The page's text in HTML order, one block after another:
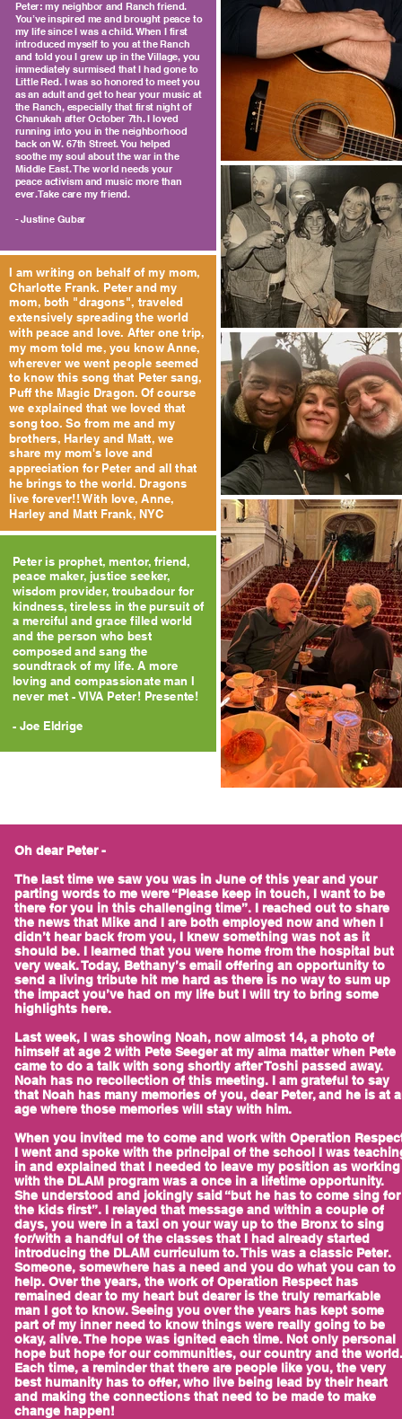
Peter: my neighbor and Ranch friend.
You’ve inspired me and brought peace to
my life since I was a child. When I first
introduced myself to you at the Ranch
and told you I grew up in the Village, you
immediately surmised that I had gone to
Little Red. I was so honored to meet you
as an adult and get to hear your music at
the Ranch, especially that first night of
Chanukah after October 7th. I loved
running into you in the neighborhood
back on W. 67th Street. You helped
soothe my soul about the war in the
Middle East. The world needs your
peace activism and music more than
ever. Take care my friend.
- Justine Gubar
I am writing on behalf of my mom,
Charlotte Frank. Peter and my
mom, both "dragons", traveled
extensively spreading the world
with peace and love. After one trip,
my mom told me, you know Anne,
wherever we went people seemed
to know this song that Peter sang,
Puff the Magic Dragon. Of course
we explained that we loved that
song too. So from me and my
brothers, Harley and Matt, we
share my mom's love and
appreciation for Peter and all that
he brings to the world. Dragons
live forever!! With love, Anne,
Harley and Matt Frank, NYC
Peter is prophet, mentor, friend,
peace maker, justice seeker,
wisdom provider, troubadour for
kindness, tireless in the pursuit of
a merciful and grace filled world
and the person who best
composed and sang the
soundtrack of my life. A more
loving and compassionate man I
never met - VIVA Peter! Presente!
- Joe Eldrige
Oh dear Peter -
The last time we saw you was in June of this year and your
parting words to me were “Please keep in touch, I want to be
there for you in this challenging time”. I reached out to share
the news that Mike and I are both employed now and when I
didn’t hear back from you, I knew something was not as it
should be. I learned that you were home from the hospital but
very weak. Today, Bethany’s email offering an opportunity to
send a living tribute hit me hard as there is no way to sum up
the impact you’ve had on my life but I will try to bring some
highlights here.
Last week, I was showing Noah, now almost 14, a photo of
himself at age 2 with Pete Seeger at my alma matter when Pete
came to do a talk with song shortly after Toshi passed away.
Noah has no recollection of this meeting. I am grateful to say
that Noah has many memories of you, dear Peter, and he is at
age where those memories will stay with him.
When you invited me to come and work with Operation
I went and spoke with the principal of the school I was
in and explained that I needed to leave my position as working
with the DLAM program was a once in a lifetime opportunity.
She understood and jokingly said “but he has to come sing for
the kids first”. I relayed that message and within a couple of
days, you were in a taxi on your way up to the Bronx to sing
for/with a handful of the classes that I had already started
introducing the DLAM curriculum to. This was a classic Peter.
Someone, somewhere has a need and you do what you can to
help. Over the years, the work of Operation Respect has
remained dear to my heart but dearer is the truly remarkable
man I got to know. Seeing you over the years has kept some
part of my inner need to know things were really going to be
okay, alive. The hope was ignited each time. Not only personal
hope but hope for our communities, our country and the world.
Each time, a reminder that there are people like you, the very
best humanity has to offer, who live being lead by their heart
and making the connections that need to be made to make
change happen!